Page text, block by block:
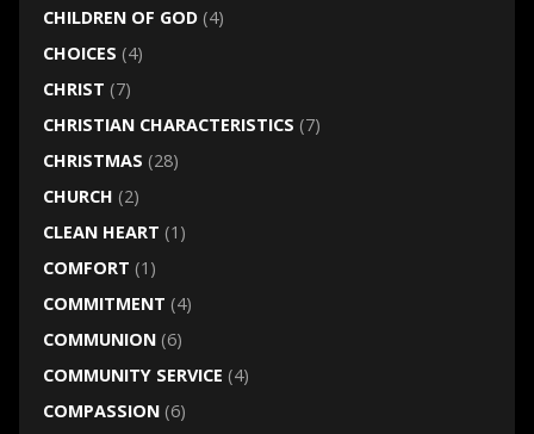
CHILDREN OF GOD(4)
CHOICES (4)
CHRIST (7)
CHRISTIAN CHARACTERISTICS (7)
CHRISTMAS (28)
CHURCH (2)
CLEAN HEART (1)
COMFORT (1)
COMMITMENT (4)
COMMUNION(6)
COMMUNITY SERVICE (4)
COMPASSION(6)